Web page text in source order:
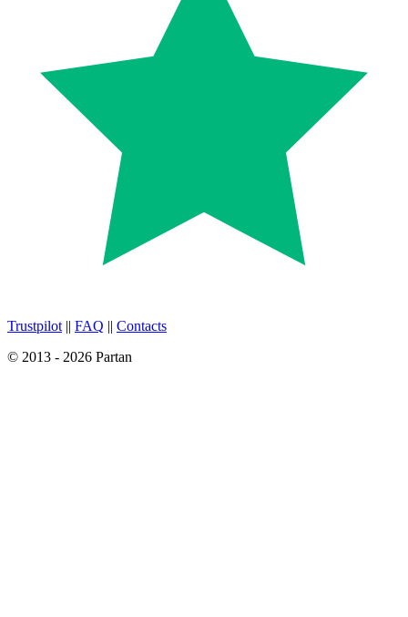
Trustpilot || FAQ || Contacts
© 2013 - 2026 Partan